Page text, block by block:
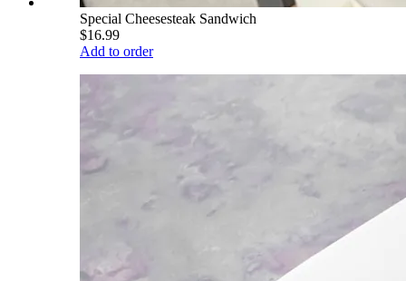
Special Cheesesteak Sandwich
$16.99
Add to order